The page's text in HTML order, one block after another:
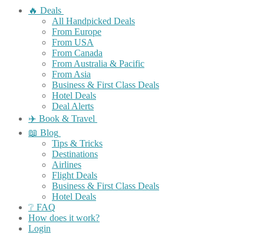
🔥 Deals
All Handpicked Deals
From Europe
From USA
From Canada
From Australia & Pacific
From Asia
Business & First Class Deals
Hotel Deals
Deal Alerts
✈️ Book & Travel
📖 Blog
Tips & Tricks
Destinations
Airlines
Flight Deals
Business & First Class Deals
Hotel Deals
❔ FAQ
How does it work?
Login